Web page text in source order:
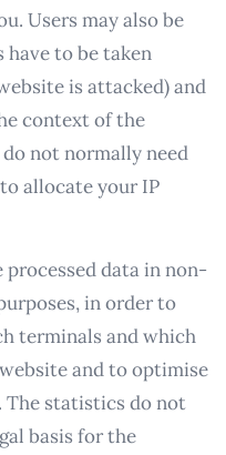
Users may also be
to be taken
is attacked) and
context of the
not normally need
allocate your IP
data in non-
in order to
terminals and which
and to optimise
The statistics do not
basis for the